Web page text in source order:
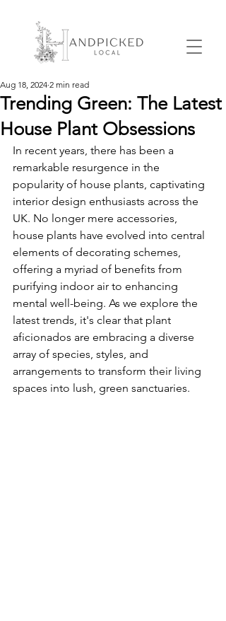
Trending Green: The Latest
House Plant Obsessions
Aug 18, 2024 2 min read
In recent years, there has been a
remarkable resurgence in the
popularity of house plants, captivating
interior design enthusiasts across the
UK. No longer mere accessories,
house plants have evolved into central
elements of decorating schemes,
offering a myriad of benefits from
purifying indoor air to enhancing
mental well-being. As we explore the
latest trends, it's clear that plant
aficionados are embracing a diverse
array of species, styles, and
arrangements to transform their living
spaces into lush, green sanctuaries.